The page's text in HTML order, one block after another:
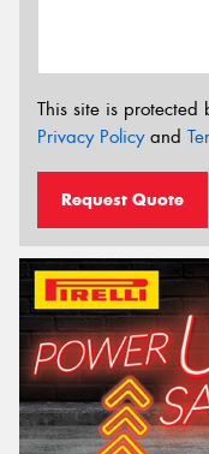
This site is protected
Privacy Policyand
Request Quote